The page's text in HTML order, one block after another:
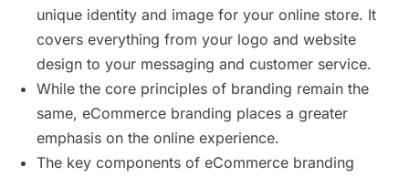
unique identity and image for your online store. It
covers everything from your logo and website
design to your messaging and customer service.
While the core principles of branding remain the
same, eCommerce branding places a greater
emphasis on the online experience.
The key components of eCommerce branding